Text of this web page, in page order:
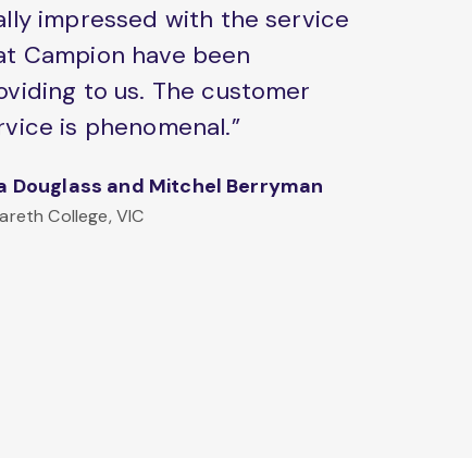
impressed with the service
Campion have been
to us. The customer
is phenomenal.”
Douglass and Mitchel Berryman
College, VIC